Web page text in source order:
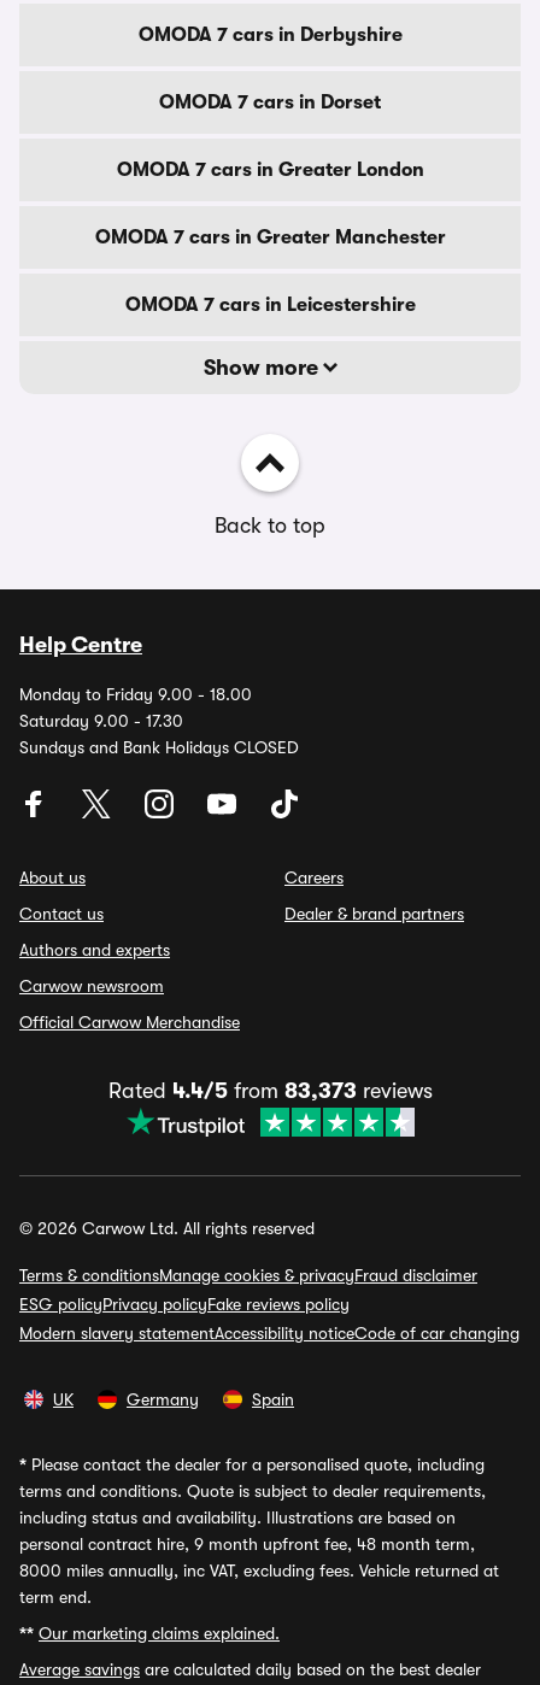
OMODA 7 cars in Derbyshire
OMODA 7 cars in Dorset
OMODA 7 cars in Greater London
OMODA 7 cars in Greater Manchester
OMODA 7 cars in Leicestershire
Show more
Back to top
Help Centre
Monday to Friday 9.00 - 18.00
Saturday 9.00 - 17.30
Sundays and Bank Holidays CLOSED
About us
Contact us
Authors and experts
Carwow newsroom
Official Carwow Merchandise
Careers
Dealer & brand partners
Rated 4.4/5from 83,373 reviews
© 2026 Carwow Ltd. All rights reserved
Terms & conditionsManage cookies & privacyFraud disclaimer
ESG policyPrivacy policyFake reviews policy
Modern slavery statementAccessibility noticeCode of car changing
UK Germany Spain
* Please contact the dealer for a personalised quote, including
terms and conditions. Quote is subject to dealer requirements,
including status and availability. Illustrations are based on
personal contract hire, 9 month upfront fee, 48 month term,
8000 miles annually, inc VAT, excluding fees. Vehicle returned at
term end.
** Our marketing claims explained.
Average savings are calculated daily based on the best dealer